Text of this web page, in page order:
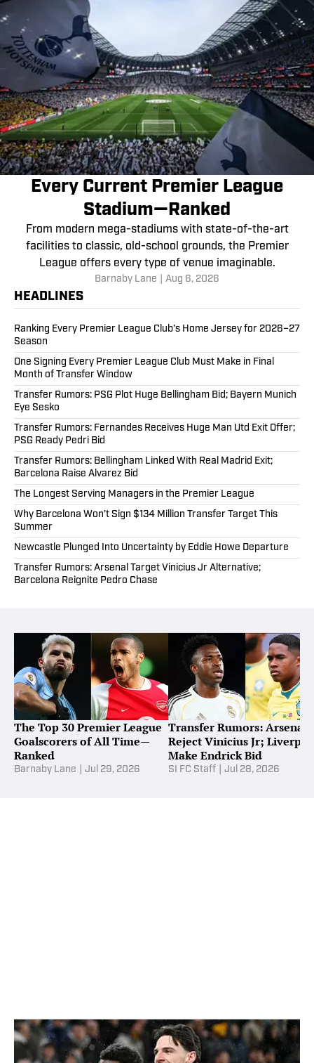
Every Current Premier League
Stadium—Ranked
From modern mega-stadiums with state-of-the-art
facilities to classic, old-school grounds, the Premier
League offers every type of venue imaginable.
Barnaby Lane Aug 6, 2026
HEADLINES
Ranking Every Premier League Club’s Home Jersey for 2026–27
Season
One Signing Every Premier League Club Must Make in Final
Month of Transfer Window
Transfer Rumors: PSG Plot Huge Bellingham Bid; Bayern Munich
Eye Sesko
Transfer Rumors: Fernandes Receives Huge Man Utd Exit Offer;
PSG Ready Pedri Bid
Transfer Rumors: Bellingham Linked With Real Madrid Exit;
Barcelona Raise Alvarez Bid
The Longest Serving Managers in the Premier League
Why Barcelona Won’t Sign $134 Million Transfer Target This
Summer
Newcastle Plunged Into Uncertainty by Eddie Howe Departure
Transfer Rumors: Arsenal Target Vinicius Jr Alternative;
Barcelona Reignite Pedro Chase
The Top 30 Premier League
Goalscorers of All Time—
Ranked
Barnaby Lane Jul 29, 2026
Transfer Rumors: Arsenal
Reject Vinicius Jr;
Make Endrick Bid
SI FC Staff Jul 28, 2026